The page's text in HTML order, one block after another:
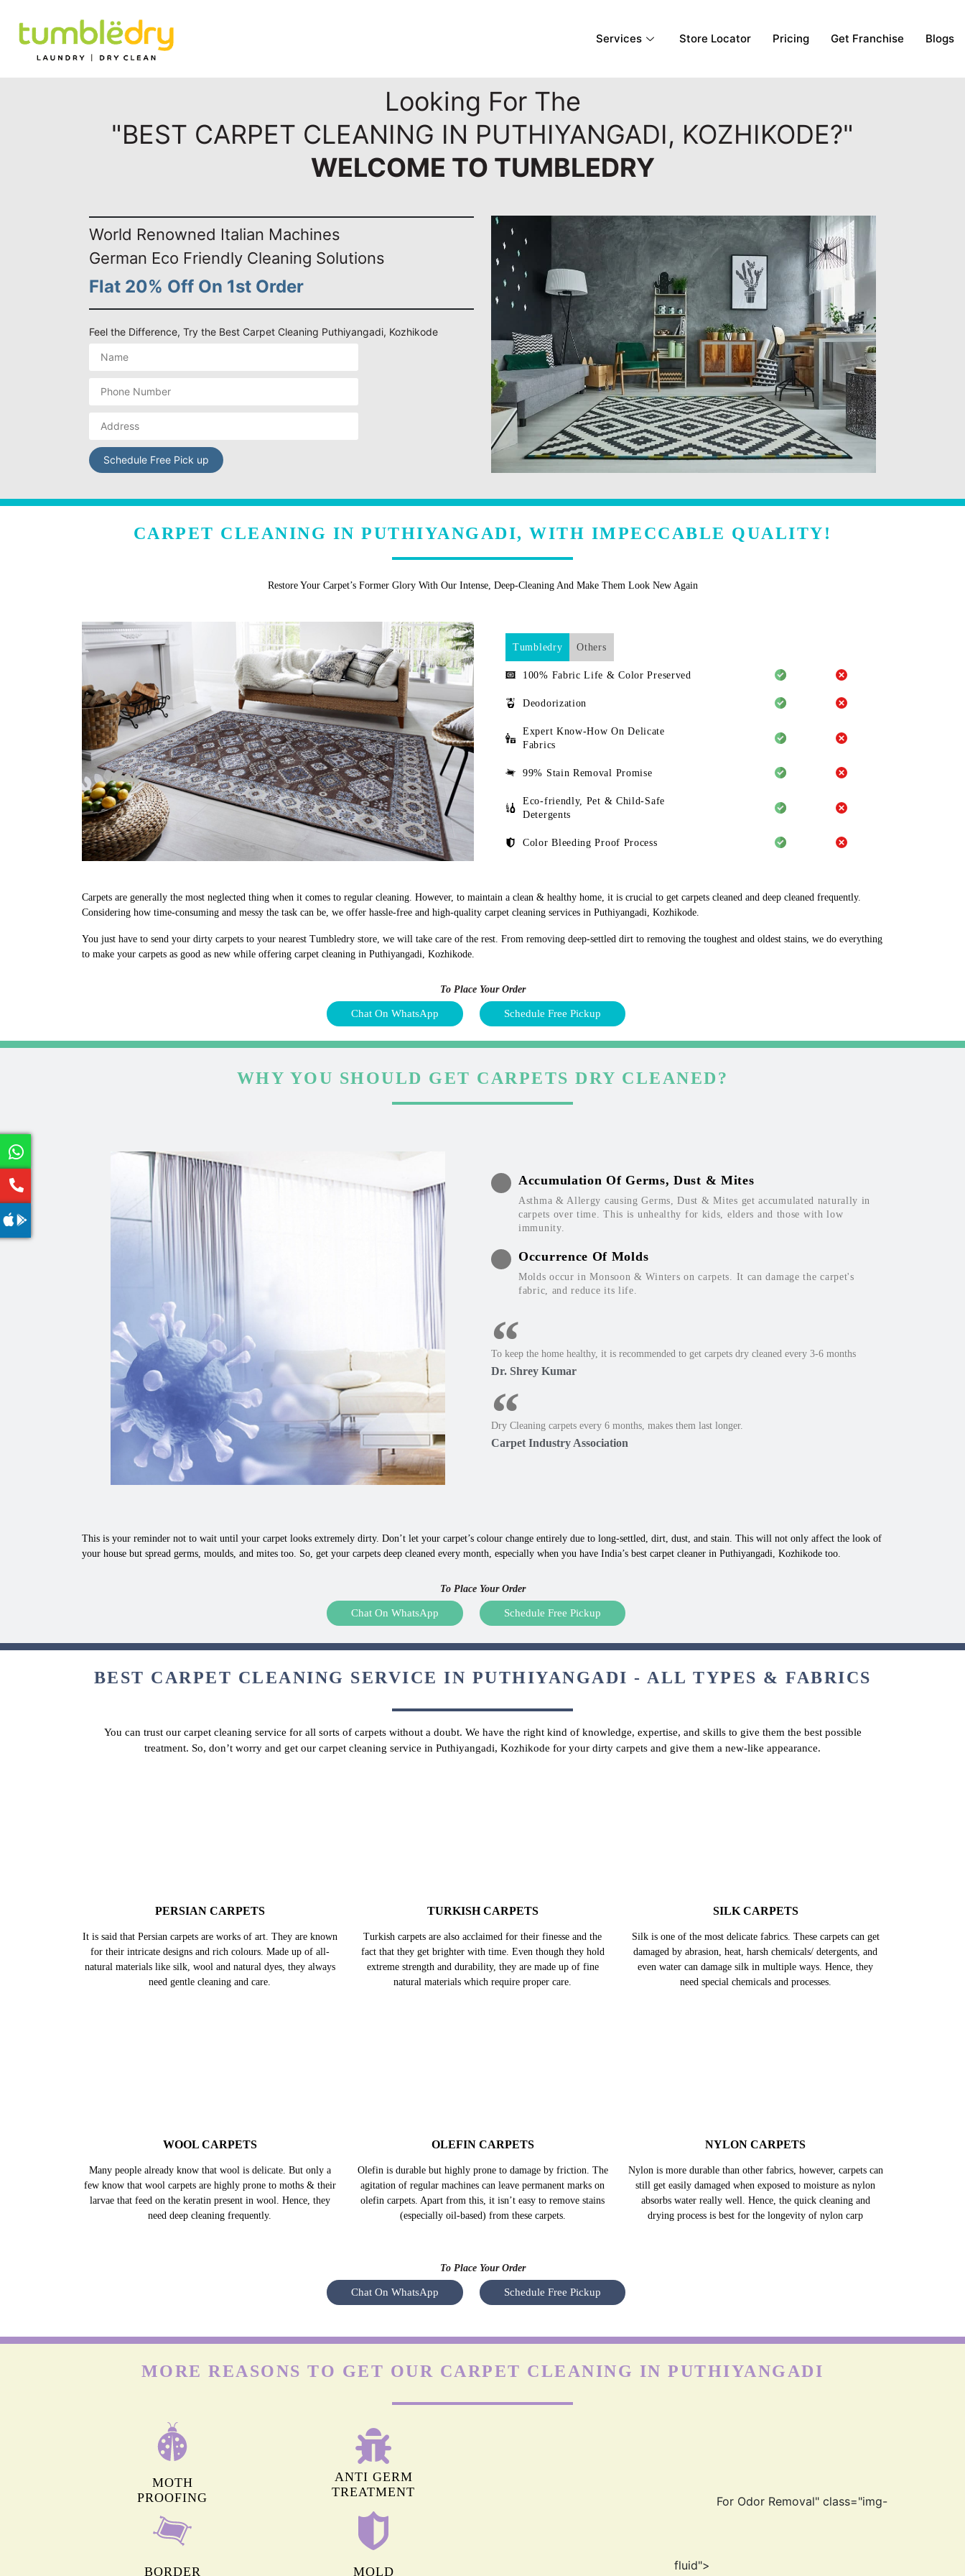
Services Store Locator Pricing Get Franchise Blogs
Looking For The
"BEST CARPET CLEANING IN PUTHIYANGADI, KOZHIKODE?"
WELCOME TO TUMBLEDRY
World Renowned Italian Machines
German Eco Friendly Cleaning Solutions
Flat 20% Off On 1st Order
Feel the Difference, Try the Best Carpet Cleaning Puthiyangadi, Kozhikode
CARPET CLEANING IN PUTHIYANGADI, WITH IMPECCABLE QUALITY!
Restore Your Carpet’s Former Glory With Our Intense, Deep-Cleaning And Make Them Look New Again
Tumbledry Others
100% Fabric Life & Color Preserved
Deodorization
Expert Know-How On Delicate
Fabrics
99% Stain Removal Promise
Eco-friendly, Pet & Child-Safe
Detergents
Color Bleeding Proof Process
Carpets are generally the most neglected thing when it comes to regular cleaning. However, to maintain a clean & healthy home, it is crucial to get carpets cleaned and deep cleaned frequently.
Considering how time-consuming and messy the task can be, we offer hassle-free and high-quality carpet cleaning services in Puthiyangadi, Kozhikode.
You just have to send your dirty carpets to your nearest Tumbledry store, we will take care of the rest. From removing deep-settled dirt to removing the toughest and oldest stains, we do everything
to make your carpets as good as new while offering carpet cleaning in Puthiyangadi, Kozhikode.
To Place Your Order
Chat On WhatsApp Schedule Free Pickup
WHY YOU SHOULD GET CARPETS DRY CLEANED?
Accumulation Of Germs, Dust & Mites
Asthma & Allergy causing Germs, Dust & Mites get accumulated naturally in
carpets over time. This is unhealthy for kids, elders and those with low
immunity.
Occurrence Of Molds
Molds occur in Monsoon & Winters on carpets. It can damage the carpet's
fabric, and reduce its life.
To keep the home healthy, it is recommended to get carpets dry cleaned every 3-6 months
Dr. Shrey Kumar
Dry Cleaning carpets every 6 months, makes them last longer.
Carpet Industry Association
This is your reminder not to wait until your carpet looks extremely dirty. Don’t let your carpet’s colour change entirely due to long-settled, dirt, dust, and stain. This will not only affect the look of
your house but spread germs, moulds, and mites too. So, get your carpets deep cleaned every month, especially when you have India’s best carpet cleaner in Puthiyangadi, Kozhikode too.
To Place Your Order
Chat On WhatsApp Schedule Free Pickup
BEST CARPET CLEANING SERVICE IN PUTHIYANGADI - ALL TYPES & FABRICS
You can trust our carpet cleaning service for all sorts of carpets without a doubt. We have the right kind of knowledge, expertise, and skills to give them the best possible
treatment. So, don’t worry and get our carpet cleaning service in Puthiyangadi, Kozhikode for your dirty carpets and give them a new-like appearance.
PERSIAN CARPETS
It is said that Persian carpets are works of art. They are known
for their intricate designs and rich colours. Made up of all-
natural materials like silk, wool and natural dyes, they always
need gentle cleaning and care.
TURKISH CARPETS
Turkish carpets are also acclaimed for their finesse and the
fact that they get brighter with time. Even though they hold
extreme strength and durability, they are made up of fine
natural materials which require proper care.
SILK CARPETS
Silk is one of the most delicate fabrics. These carpets can get
damaged by abrasion, heat, harsh chemicals/ detergents, and
even water can damage silk in multiple ways. Hence, they
need special chemicals and processes.
WOOL CARPETS
Many people already know that wool is delicate. But only a
few know that wool carpets are highly prone to moths & their
larvae that feed on the keratin present in wool. Hence, they
need deep cleaning frequently.
OLEFIN CARPETS
Olefin is durable but highly prone to damage by friction. The
agitation of regular machines can leave permanent marks on
olefin carpets. Apart from this, it isn’t easy to remove stains
(especially oil-based) from these carpets.
NYLON CARPETS
Nylon is more durable than other fabrics, however, carpets can
still get easily damaged when exposed to moisture as nylon
absorbs water really well. Hence, the quick cleaning and
drying process is best for the longevity of nylon carp
To Place Your Order
Chat On WhatsApp Schedule Free Pickup
MORE REASONS TO GET OUR CARPET CLEANING IN PUTHIYANGADI
MOTH
PROOFING
ANTI GERM
TREATMENT
BORDER MOLD
For Odor Removal" class="img-
fluid">